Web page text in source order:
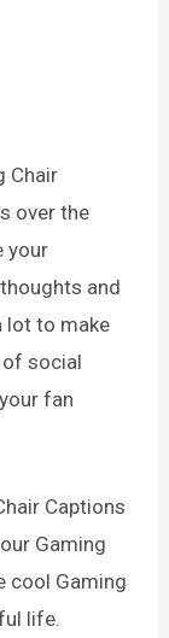
Chair
over the
your
and
lot to make
of social
fan
Captions
Gaming
cool Gaming
life.